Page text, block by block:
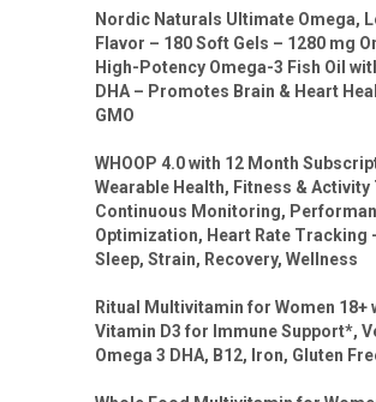
Nordic Naturals Ultimate Omega,
Flavor – 180 Soft Gels – 1280 mg
High-Potency Omega-3 Fish Oil
DHA – Promotes Brain & Heart
GMO
WHOOP 4.0 with 12 Month
Wearable Health, Fitness &
Continuous Monitoring,
Optimization, Heart Rate Tracking
Sleep, Strain, Recovery, Wellness
Ritual Multivitamin for Women 18+
Vitamin D3 for Immune Support*,
Omega 3 DHA, B12, Iron, Gluten